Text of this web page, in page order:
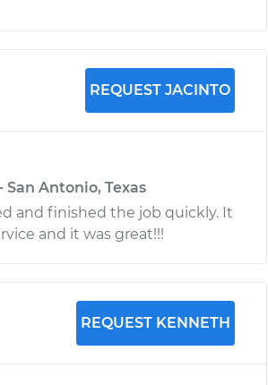
REQUEST JACINTO
San Antonio, Texas
and finished the job quickly. It
and it was great!!!
REQUEST KENNETH